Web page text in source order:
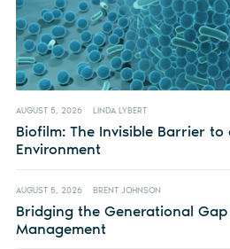
AUGUST 5, 2026 LINDA LYBERT
Biofilm: The Invisible Barrier to
Environment
AUGUST 5, 2026 BRENT JOHNSON
Bridging the Generational
Management